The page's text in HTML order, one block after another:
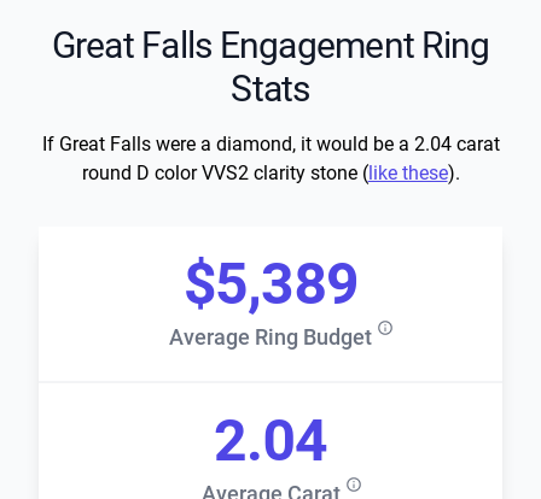
Great Falls Engagement Ring
Stats
If Great Falls were a diamond, it would be a 2.04 carat
round D color VVS2 clarity stone (like these).
Average Ring Budget
$5,389
Average Carat
2.04